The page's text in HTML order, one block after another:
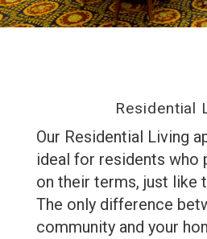
Residential
Our Residential Living
ideal for residents
on their terms, just like
The only difference
community and your